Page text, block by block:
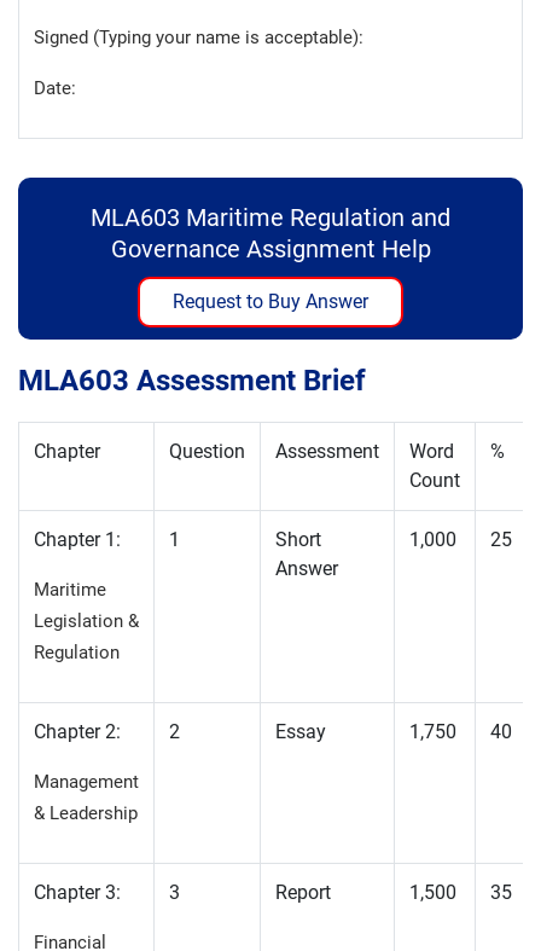
Signed (Typing your name is acceptable):
Date:
MLA603 Maritime Regulation and
Governance Assignment Help
Request to Buy Answer
MLA603 Assessment Brief
Chapter Question Assessment
Word
Count
%
Chapter 1:
Maritime
Legislation &
Regulation
1
Short
Answer
1,000 25
Chapter 2:
Management
& Leadership
2 Essay 1,750 40
Chapter 3:
Financial
3 Report 1,500 35